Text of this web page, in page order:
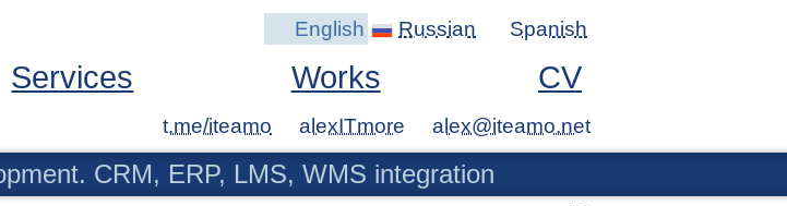
English Russian Spanish
Services Works CV
t.me/iteamo alexITmore
CRM, ERP, LMS, WMS integration